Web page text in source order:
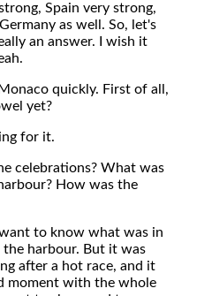
Spain very strong,
as well. So, let's
an answer. I wish it
quickly. First of all,
yet?
for it.
celebrations? What was
How was the
to know what was in
harbour. But it was
after a hot race, and it
moment with the whole